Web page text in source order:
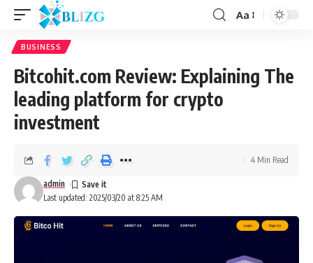
Aa
BUSINESS
Bitcohit.com Review: Explaining The
leading platform for crypto
investment
Last updated: 2025/03/20 at 8:25 AM
admin
4 Min Read